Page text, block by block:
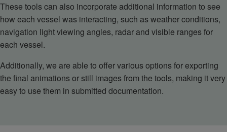
These tools can also incorporate additional information to see
how each vessel was interacting, such as weather conditions,
navigation light viewing angles, radar and visible ranges for
each vessel.
Additionally, we are able to offer various options for exporting
the final animations or still images from the tools, making it very
easy to use them in submitted documentation.